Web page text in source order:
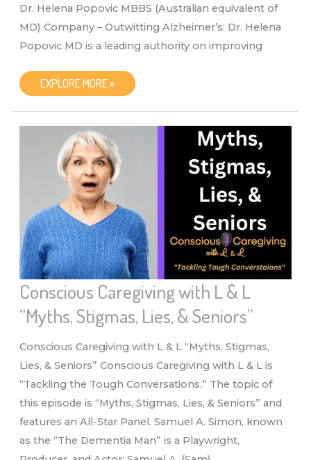
Dr. Helena Popovic MBBS (Australian equivalent of
MD) Company – Outwitting Alzheimer’s: Dr. Helena
Popovic MD is a leading authority on improving
CONSCIOUS
CAREGIVING
L
&
“NUTRITION
SENIORS”
EXPLORE MORE »
Conscious Caregiving with L & L
“Myths, Stigmas, Lies, & Seniors”
Conscious Caregiving with L & L “Myths, Stigmas,
Lies, & Seniors” Conscious Caregiving with L & L is
“Tackling the Tough Conversations.” The topic of
this episode is “Myths, Stigmas, Lies, & Seniors” and
features an All-Star Panel. Samuel A. Simon, known
as the “The Dementia Man” is a Playwright,